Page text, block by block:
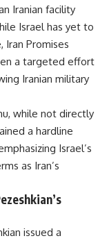
Iranian facility
Israel has yet to
Promises
a targeted effort
Iranian military
while not directly
a hardline
Israel’s
as Iran’s
issued a